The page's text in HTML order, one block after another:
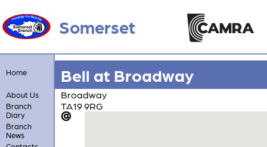
Somerset
Home
About Us
Branch
Diary
Branch
News
Bell at Broadway
Broadway
TA19 9RG